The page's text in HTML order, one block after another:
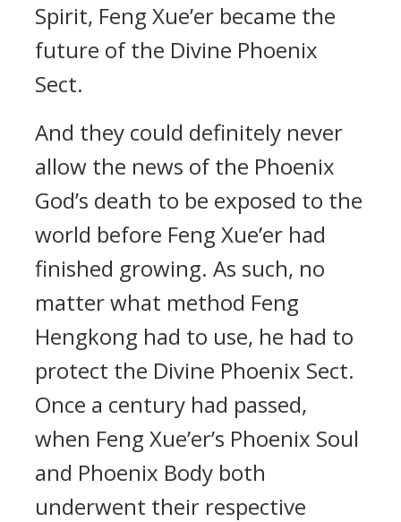
Spirit, Feng Xue’er became the
future of the Divine Phoenix
Sect.
And they could definitely never
allow the news of the Phoenix
God’s death to be exposed to the
world before Feng Xue’er had
finished growing. As such, no
matter what method Feng
Hengkong had to use, he had to
protect the Divine Phoenix Sect.
Once a century had passed,
when Feng Xue’er’s Phoenix Soul
and Phoenix Body both
underwent their respective